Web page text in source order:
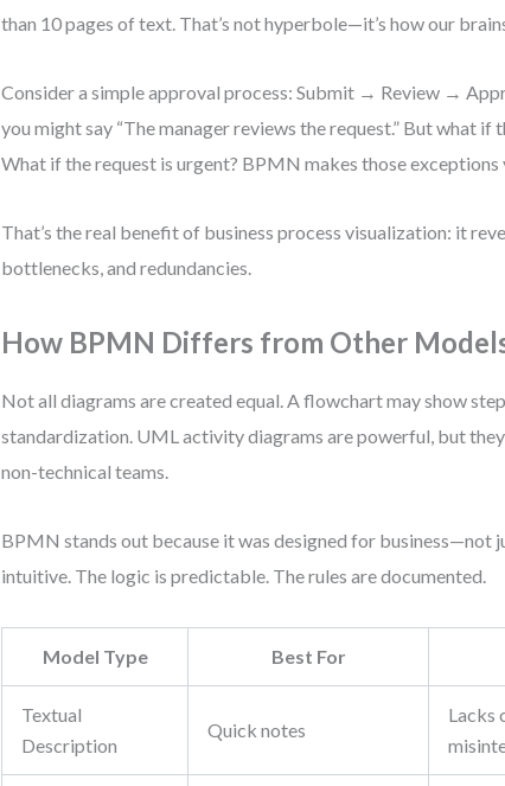
than 10 pages of text. That’s not hyperbole—it’s how our
Consider a simple approval process: Submit → Review →
you might say “The manager reviews the request.” But what if
What if the request is urgent? BPMN makes those exceptions
That’s the real benefit of business process visualization: it
bottlenecks, and redundancies.
How BPMN Differs from Other
Not all diagrams are created equal. A flowchart may show
standardization. UML activity diagrams are powerful, but
non-technical teams.
BPMN stands out because it was designed for business—not
intuitive. The logic is predictable. The rules are documented.
Model Type Best For
Textual
Description
Quick notes
Lacks